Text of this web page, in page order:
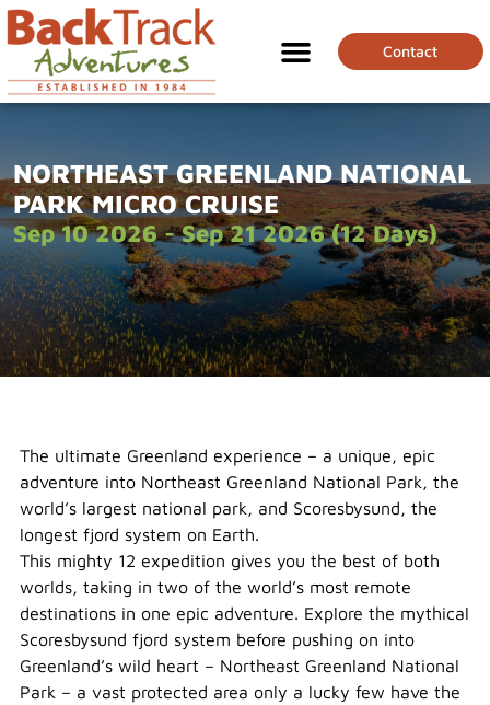
Contact
NORTHEAST GREENLAND NATIONAL
PARK MICRO CRUISE
Sep 10 2026 - Sep 21 2026 (12 Days)
The ultimate Greenland experience – a unique, epic
adventure into Northeast Greenland National Park, the
world’s largest national park, and Scoresbysund, the
longest fjord system on Earth.
This mighty 12 expedition gives you the best of both
worlds, taking in two of the world’s most remote
destinations in one epic adventure. Explore the mythical
Scoresbysund fjord system before pushing on into
Greenland’s wild heart – Northeast Greenland National
Park – a vast protected area only a lucky few have the